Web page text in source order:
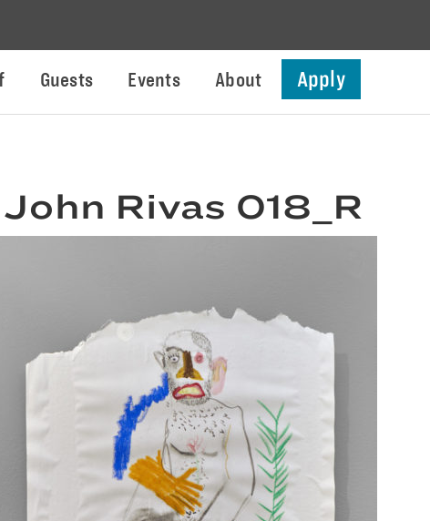
Guests Events About Apply
John Rivas 018_R